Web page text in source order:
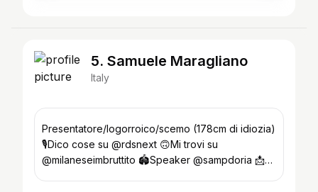
5. Samuele Maragliano
Italy
Presentatore/logorroico/scemo (178cm di idiozia)
🎙️Dico cose su @rdsnext 🙃Mi trovi su
@milaneseimbruttito 🏟️Speaker @sampdoria 📩